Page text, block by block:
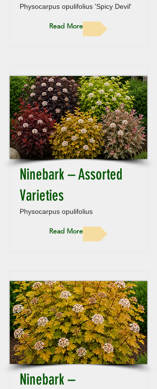
Physocarpus opulifolius 'Spicy Devil'
Read More
Ninebark – Assorted
Varieties
Physocarpus opulifolius
Read More
Ninebark –